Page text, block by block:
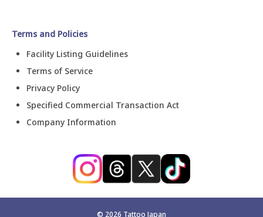
Terms and Policies
Facility Listing Guidelines
Terms of Service
Privacy Policy
Specified Commercial Transaction Act
Company Information
© 2026 Tattoo Japan